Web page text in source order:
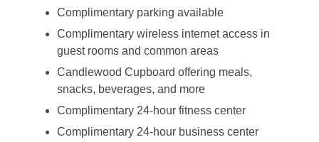
Complimentary parking available
Complimentary wireless internet access in
guest rooms and common areas
Candlewood Cupboard offering meals,
snacks, beverages, and more
Complimentary 24-hour fitness center
Complimentary 24-hour business center